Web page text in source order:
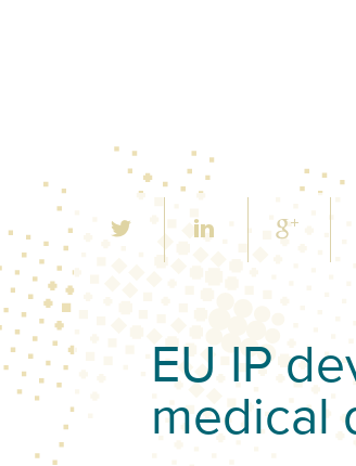
EU IP
medical